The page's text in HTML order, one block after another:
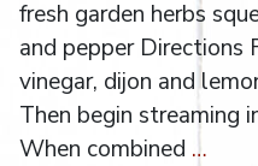
fresh garden herbs
and pepper Directions
vinegar, dijon and
Then begin streaming
When combined …